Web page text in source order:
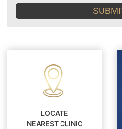
and
LOCATE
NEAREST CLINIC